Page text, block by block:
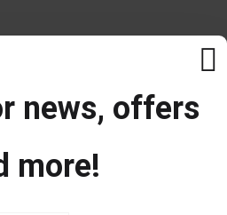
news, offers
more!